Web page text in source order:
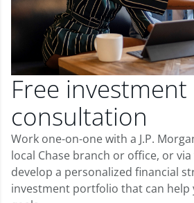
Free investment
consultation
Work one-on-one with a J.P.
local Chase branch or office, or
develop a personalized financial
investment portfolio that can help